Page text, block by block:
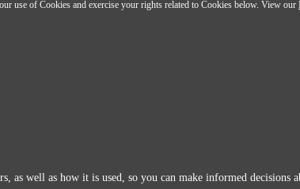
use of Cookies and exercise your rights related to Cookies below. View our
as well as how it is used, so you can make informed